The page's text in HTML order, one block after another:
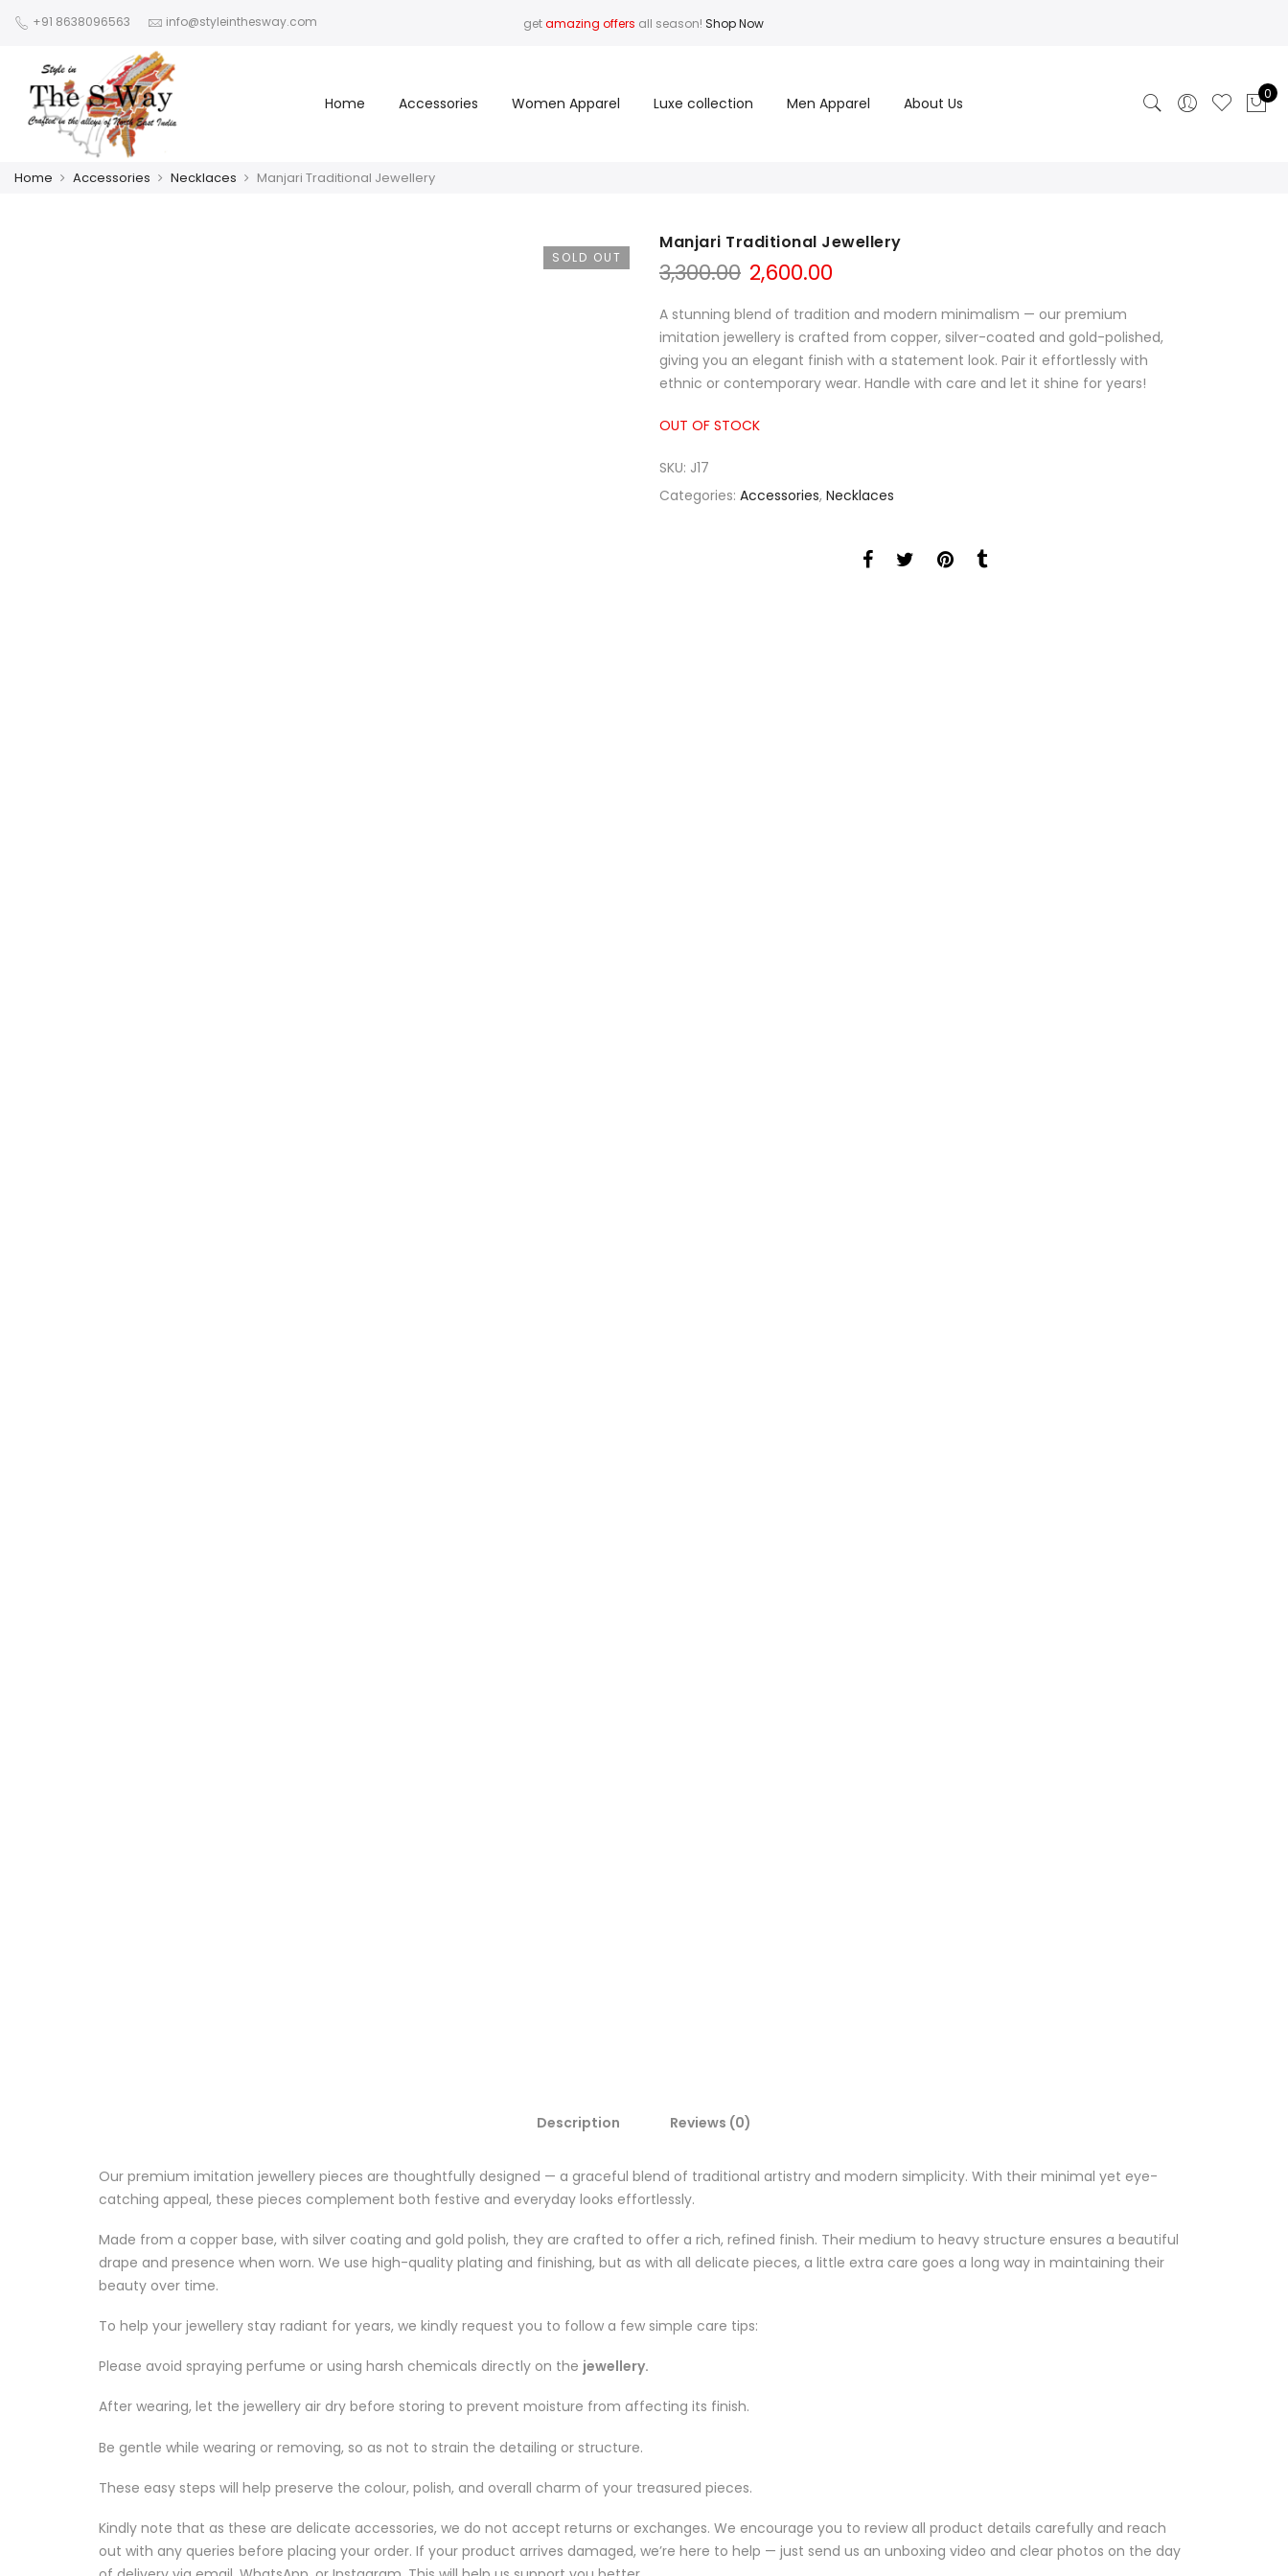
+91 8638096563 info@styleinthesway.com getamazing offers all season!Shop Now
Home Accessories Women Apparel Luxe collection Men Apparel About Us
0
Home Accessories Necklaces Manjari Traditional Jewellery
SOLD OUT
Manjari Traditional Jewellery
3,300.00 Original
price
was:
₹3,300.00.
2,600.00
is:
₹2,600.00.
A stunning blend of tradition and modern minimalism — our premium
imitation jewellery is crafted from copper, silver-coated and gold-polished,
giving you an elegant finish with a statement look. Pair it effortlessly with
ethnic or contemporary wear. Handle with care and let it shine for years!
OUT OF STOCK
SKU: J17
Categories: Accessories, Necklaces
Description Reviews (0)
Our premium imitation jewellery pieces are thoughtfully designed — a graceful blend of traditional artistry and modern simplicity. With their minimal yet eye-
catching appeal, these pieces complement both festive and everyday looks effortlessly.
Made from a copper base, with silver coating and gold polish, they are crafted to offer a rich, refined finish. Their medium to heavy structure ensures a beautiful
drape and presence when worn. We use high-quality plating and finishing, but as with all delicate pieces, a little extra care goes a long way in maintaining their
beauty over time.
To help your jewellery stay radiant for years, we kindly request you to follow a few simple care tips:
Please avoid spraying perfume or using harsh chemicals directly on the jewellery.
After wearing, let the jewellery air dry before storing to prevent moisture from affecting its finish.
Be gentle while wearing or removing, so as not to strain the detailing or structure.
These easy steps will help preserve the colour, polish, and overall charm of your treasured pieces.
Kindly note that as these are delicate accessories, we do not accept returns or exchanges. We encourage you to review all product details carefully and reach
out with any queries before placing your order. If your product arrives damaged, we’re here to help — just send us an unboxing video and clear photos on the day